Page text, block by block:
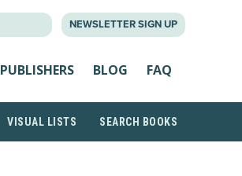
NEWSLETTER SIGN UP
PUBLISHERS BLOG FAQ
VISUAL LISTS SEARCH BOOKS